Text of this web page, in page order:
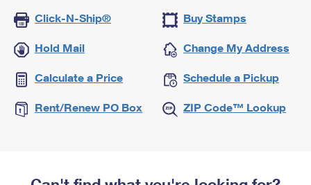
Click-N-Ship® Buy Stamps
Hold Mail Change My Address
Calculate a Price Schedule a Pickup
Rent/Renew PO Box ZIP Code™ Lookup